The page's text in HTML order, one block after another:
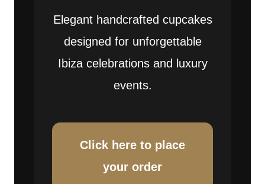
Elegant handcrafted cupcakes
designed for unforgettable
Ibiza celebrations and luxury
events.
Click here to place
your order